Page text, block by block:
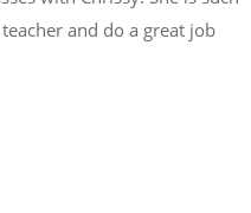
and do a great job